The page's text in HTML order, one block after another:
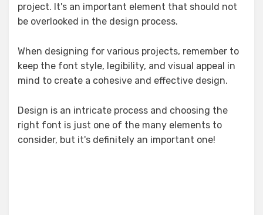
project. It's an important element that should not
be overlooked in the design process.
When designing for various projects, remember to
keep the font style, legibility, and visual appeal in
mind to create a cohesive and effective design.
Design is an intricate process and choosing the
right font is just one of the many elements to
consider, but it's definitely an important one!